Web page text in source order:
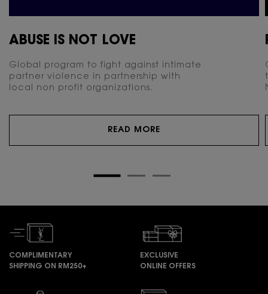
ABUSE IS NOT LOVE
Global program to fight against intimate
partner violence in partnership with
local non profit organizations.
READ MORE
COMPLIMENTARY
SHIPPING ON RM250+
EXCLUSIVE
ONLINE OFFERS